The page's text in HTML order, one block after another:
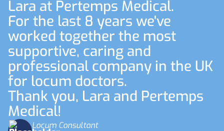
Lara at Pertemps Medical.
For the last 8 years we've
worked together the most
supportive, caring and
professional company in the UK
for locum doctors.
Thank you, Lara and Pertemps
Medical!
Locum Consultant